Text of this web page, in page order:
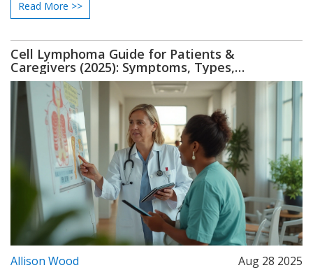
Read More >>
Cell Lymphoma Guide for Patients &
Caregivers (2025): Symptoms, Types,
Treatment
Allison Wood Aug 28 2025